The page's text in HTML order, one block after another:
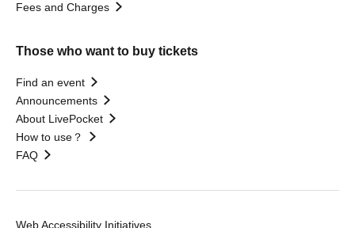
Fees and Charges
Those who want to buy tickets
Find an event
Announcements
About LivePocket
How to use？
FAQ
Web Accessibility Initiatives